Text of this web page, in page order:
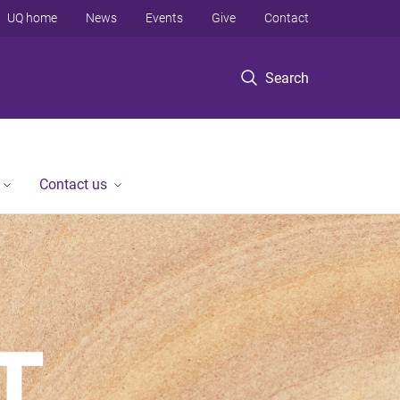
Search
UQ home News Events Give Contact
Contact us